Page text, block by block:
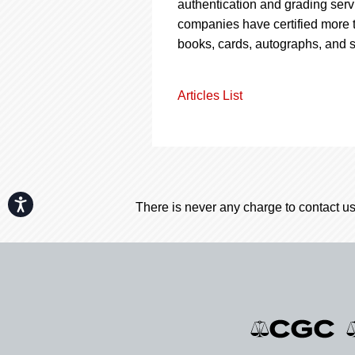
Accessibility
authentication and grading
companies have certified
books, cards, autographs, and
Articles List
There is never any charge to contact